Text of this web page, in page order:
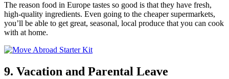
The reason food in Europe tastes so good is that they have fresh,
high-quality ingredients. Even going to the cheaper supermarkets,
you’ll be able to get great, seasonal, local produce that you can cook
with at home.
9. Vacation and Parental Leave